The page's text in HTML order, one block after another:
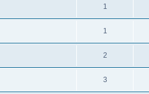
1
1
2
3